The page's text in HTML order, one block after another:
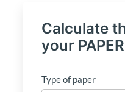
Calculate
your
Type of paper